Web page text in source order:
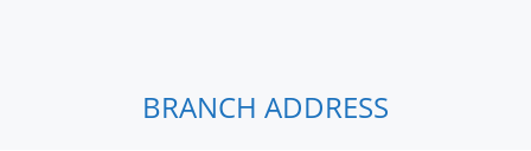
BRANCH ADDRESS